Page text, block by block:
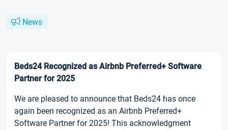
News
Beds24 Recognized as Airbnb Preferred+ Software
Partner for 2025
We are pleased to announce that Beds24 has once
again been recognized as an Airbnb Preferred+
Software Partner for 2025! This acknowledgment